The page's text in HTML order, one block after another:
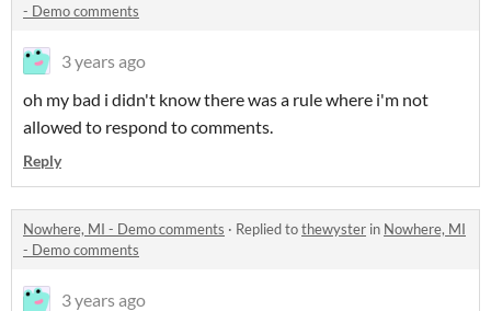
- Demo comments
3 years ago
oh my bad i didn't know there was a rule where i'm not
allowed to respond to comments.
Reply
Nowhere, MI - Demo comments · Replied tothewyster in Nowhere, MI
- Demo comments
3 years ago